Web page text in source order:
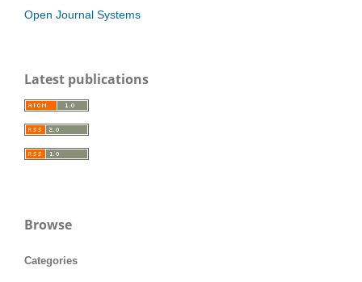
Open Journal Systems
Latest publications
Browse
Categories